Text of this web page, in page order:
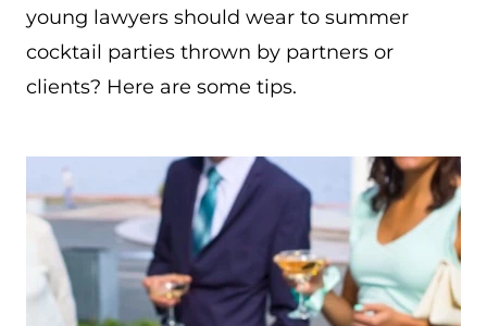
young lawyers should wear to summer
cocktail parties thrown by partners or
clients? Here are some tips.